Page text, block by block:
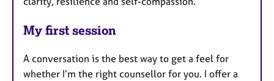
My first session
A conversation is the best way to get a feel for
whether I’m the right counsellor for you. I offer a